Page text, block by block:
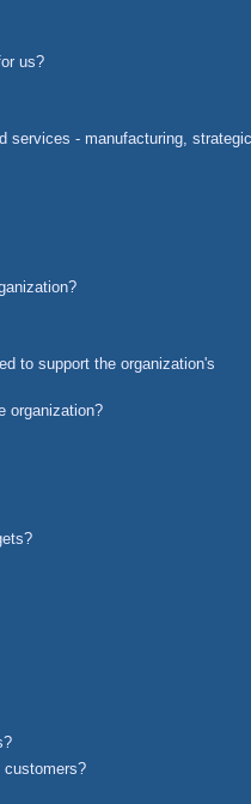
us?
services - manufacturing, strategic
to support the organization's
organization?
customers?